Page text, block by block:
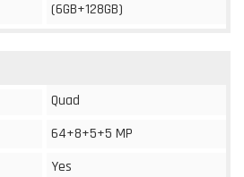
(6GB+128GB)
Quad
64+8+5+5 MP
Yes